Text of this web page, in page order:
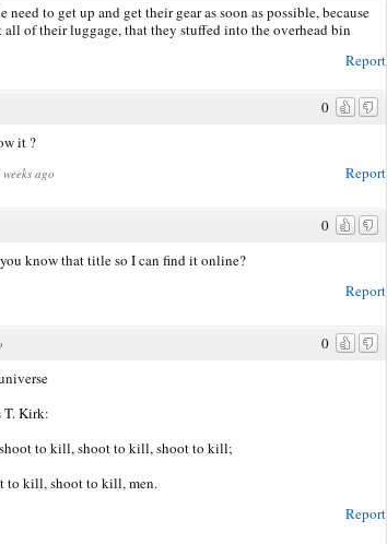
to get up and get their gear as soon as possible, because
all of their luggage, that they stuffed into the overhead bin
Report
0
it ?
Report
ago
0
know that title so I can find it online?
Report
0
T. Kirk:
shoot to kill, shoot to kill, shoot to kill;
to kill, shoot to kill, men.
Report